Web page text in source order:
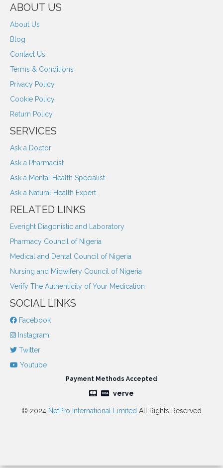
ABOUT US
About Us
Blog
Contact Us
Terms & Conditions
Privacy Policy
Cookie Policy
Return Policy
SERVICES
Ask a Doctor
Ask a Pharmacist
Ask a Mental Health Specialist
Ask a Natural Health Expert
RELATED LINKS
Everight Diagonistic and Laboratory
Pharmacy Council of Nigeria
Medical and Dental Council of Nigeria
Nursing and Midwifery Council of Nigeria
Verify The Authenticity of Your Medication
SOCIAL LINKS
Facebook
Instagram
Twitter
Youtube
Payment Methods Accepted
verve
© 2024 NetPro International Limited All Rights Reserved